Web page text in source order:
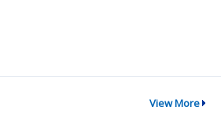
View More